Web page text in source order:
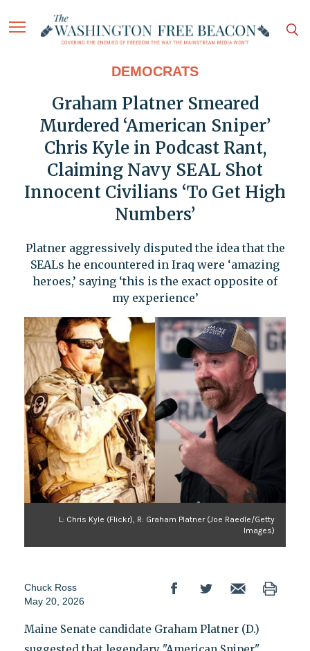
DEMOCRATS
Graham Platner Smeared
Murdered ‘American Sniper’
Chris Kyle in Podcast Rant,
Claiming Navy SEAL Shot
Innocent Civilians ‘To Get High
Numbers’
Platner aggressively disputed the idea that the
SEALs he encountered in Iraq were ‘amazing
heroes,’ saying ‘this is the exact opposite of
my experience’
L: Chris Kyle (Flickr), R: Graham Platner (Joe Raedle/Getty
Images)
Chuck Ross
May 20, 2026
Maine Senate candidate Graham Platner (D.)